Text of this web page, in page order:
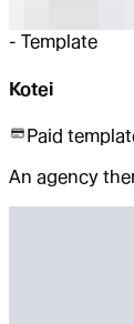
- Template
Kotei
Paid
An agency